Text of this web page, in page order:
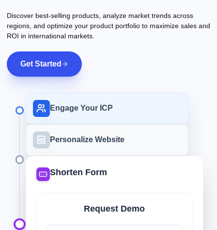
Discover best-selling products, analyze market trends across
regions, and optimize your product portfolio to maximize sales and
ROI in international markets.
Get Started
Engage Your ICP
Personalize Website
Shorten Form
Request Demo